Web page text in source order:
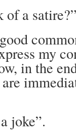
of a
my
in the
joke”.